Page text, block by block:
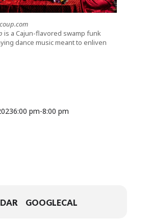
is a Cajun-flavored swamp funk
dance music meant to enliven
6:00 pm-8:00 pm
GOOGLECAL